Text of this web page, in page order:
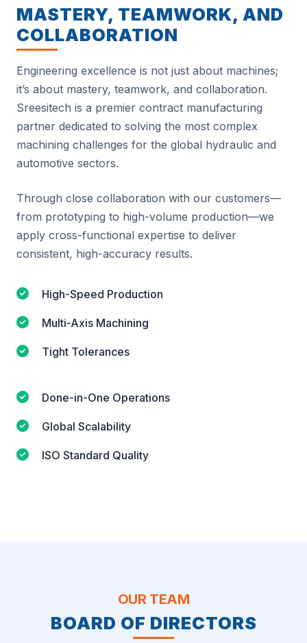
MASTERY, TEAMWORK, AND
COLLABORATION
Engineering excellence is not just about machines;
it’s about mastery, teamwork, and collaboration.
Sreesitech is a premier contract manufacturing
partner dedicated to solving the most complex
machining challenges for the global hydraulic and
automotive sectors.
Through close collaboration with our customers—
from prototyping to high-volume production—we
apply cross-functional expertise to deliver
consistent, high-accuracy results.
High-Speed Production
Multi-Axis Machining
Tight Tolerances
Done-in-One Operations
Global Scalability
ISO Standard Quality
OUR TEAM
BOARD OF DIRECTORS